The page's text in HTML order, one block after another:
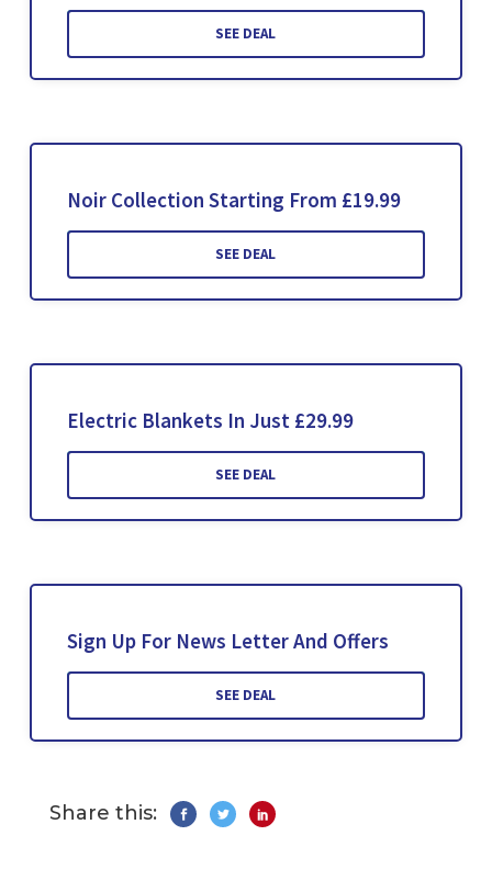
SEE DEAL
Noir Collection Starting From £19.99
SEE DEAL
Electric Blankets In Just £29.99
SEE DEAL
Sign Up For News Letter And Offers
SEE DEAL
Share this: